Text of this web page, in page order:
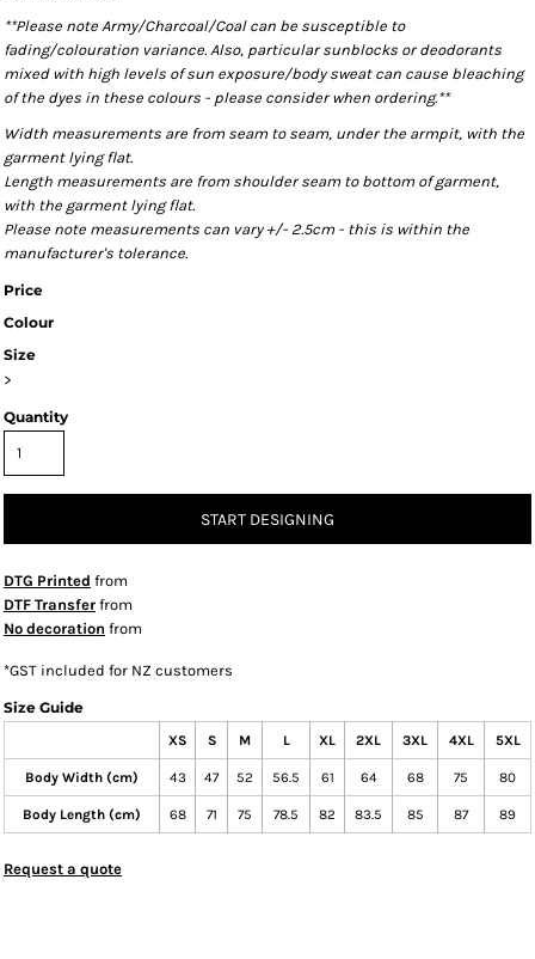
**Please note Army/Charcoal/Coal can be susceptible to
fading/colouration variance. Also, particular sunblocks or deodorants
mixed with high levels of sun exposure/body sweat can cause bleaching
of the dyes in these colours - please consider when ordering.**
Width measurements are from seam to seam, under the armpit, with the
garment lying flat.
Length measurements are from shoulder seam to bottom of garment,
with the garment lying flat.
Please note measurements can vary +/- 2.5cm - this is within the
manufacturer's tolerance.
Price
Colour
Size
>
Quantity
START DESIGNING
DTG Printed from
DTF Transfer from
No decoration from
*GST included for NZ customers
Size Guide
XS S M L XL 2XL 3XL 4XL 5XL
Body Width (cm) 43 47 52 56.5 61 64 68 75 80
Body Length (cm) 68 71 75 78.5 82 83.5 85 87 89
Request a quote